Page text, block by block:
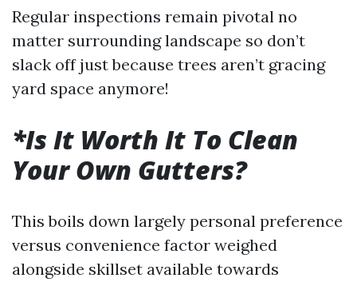
Regular inspections remain pivotal no
matter surrounding landscape so don’t
slack off just because trees aren’t gracing
yard space anymore!
*Is It Worth It To Clean
Your Own Gutters?
This boils down largely personal preference
versus convenience factor weighed
alongside skillset available towards